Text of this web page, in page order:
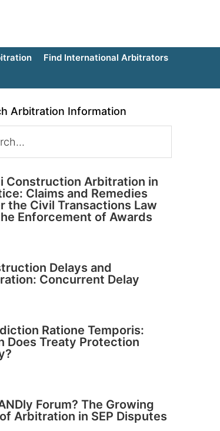
Find International Arbitrators
Arbitration Information
Construction Arbitration in
Claims and Remedies
the Civil Transactions Law
Enforcement of Awards
Delays and
Concurrent Delay
Ratione Temporis:
Does Treaty Protection
Forum? The Growing
Arbitration in SEP Disputes